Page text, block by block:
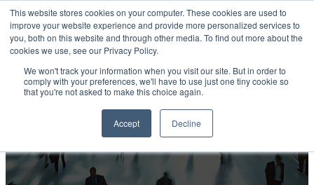
This website stores cookies on your computer. These cookies are used to
improve your website experience and provide more personalized services to
you, both on this website and through other media. To find out more about the
cookies we use, see our Privacy Policy.
We won't track your information when you visit our site. But in order to
comply with your preferences, we'll have to use just one tiny cookie so
that you're not asked to make this choice again.
Accept Decline
Open main navigation